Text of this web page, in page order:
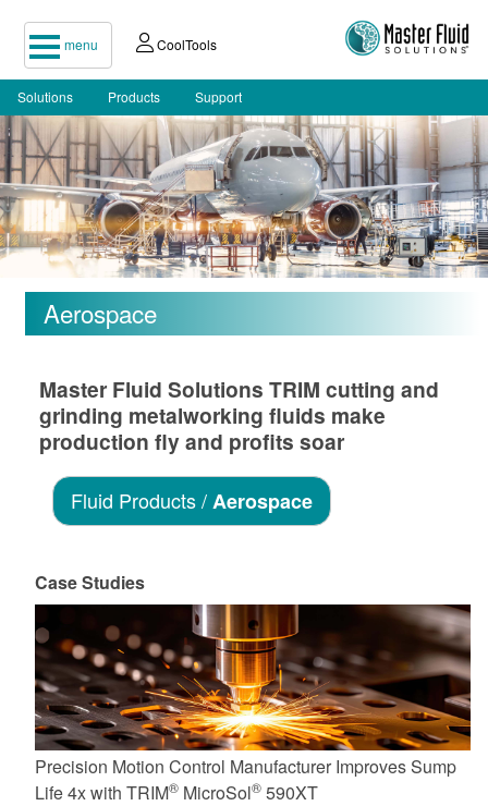
menu CoolTools
Solutions Products Support
Aerospace
Master Fluid Solutions TRIM cutting and
grinding metalworking fluids make
production fly and profits soar
Fluid Products /Aerospace
Case Studies
Precision Motion Control Manufacturer Improves Sump
Life 4x with TRIM® MicroSol® 590XT